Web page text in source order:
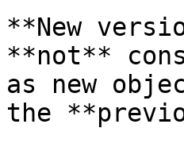
**New
**not**
as new
the